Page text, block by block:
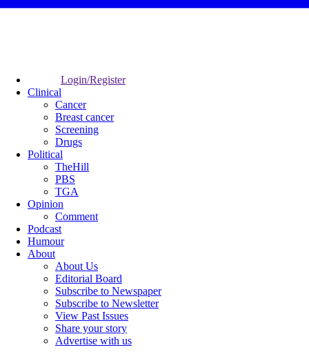
Login/Register
Clinical
Cancer
Breast cancer
Screening
Drugs
Political
TheHill
PBS
TGA
Opinion
Comment
Podcast
Humour
About
About Us
Editorial Board
Subscribe to Newspaper
Subscribe to Newsletter
View Past Issues
Share your story
Advertise with us